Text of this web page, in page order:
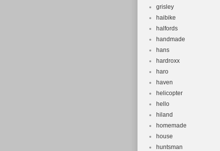
grisley
haibike
halfords
handmade
hans
hardroxx
haro
haven
helicopter
hello
hiland
homemade
house
huntsman